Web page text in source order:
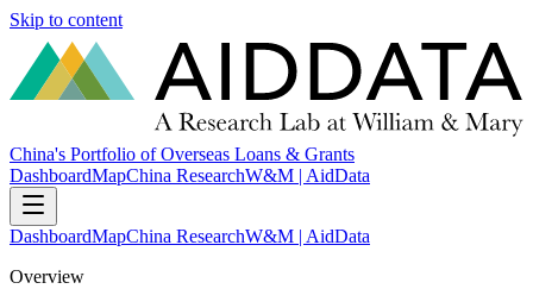
Skip to content
China's Portfolio of Overseas Loans & Grants
DashboardMapChina ResearchW&M | AidData
DashboardMapChina ResearchW&M | AidData
Overview